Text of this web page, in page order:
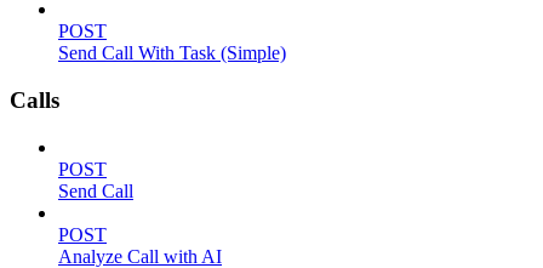
POST
Send Call With Task (Simple)
Calls
POST
Send Call
POST
Analyze Call with AI